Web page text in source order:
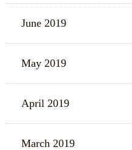
June 2019
May 2019
April 2019
March 2019